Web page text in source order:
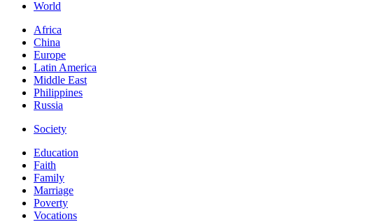
World
Africa
China
Europe
Latin America
Middle East
Philippines
Russia
Society
Education
Faith
Family
Marriage
Poverty
Vocations